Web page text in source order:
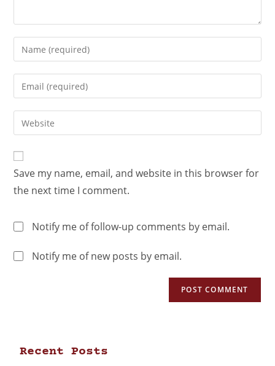
Save my name, email, and website in this browser for
the next time I comment.
Notify me of follow-up comments by email.
Notify me of new posts by email.
Recent Posts